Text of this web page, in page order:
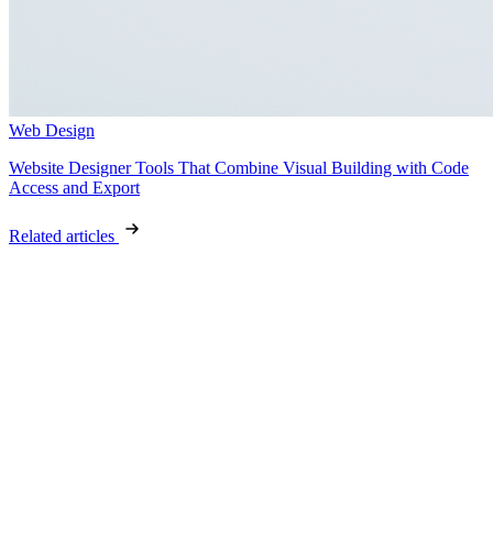
Web Design
Website Designer Tools That Combine Visual Building with Code
Access and Export
Related articles